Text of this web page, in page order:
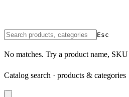
Esc
No matches. Try a product name,
Catalog search · products & categories